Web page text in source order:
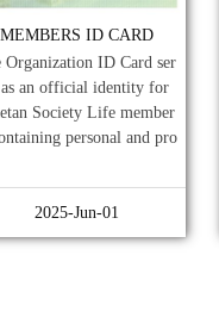
MEMBERS ID CARD
Organization ID Card ser
as an official identity for
Society Life member
personal and pro
2025-Jun-01